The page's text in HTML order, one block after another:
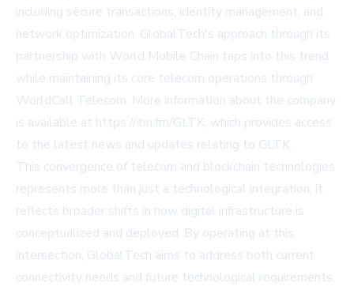
including secure transactions, identity management, and
network optimization. GlobalTech's approach through its
partnership with World Mobile Chain taps into this trend
while maintaining its core telecom operations through
WorldCall Telecom. More information about the company
is available at https://ibn.fm/GLTK, which provides access
to the latest news and updates relating to GLTK.
This convergence of telecom and blockchain technologies
represents more than just a technological integration; it
reflects broader shifts in how digital infrastructure is
conceptualized and deployed. By operating at this
intersection, GlobalTech aims to address both current
connectivity needs and future technological requirements.